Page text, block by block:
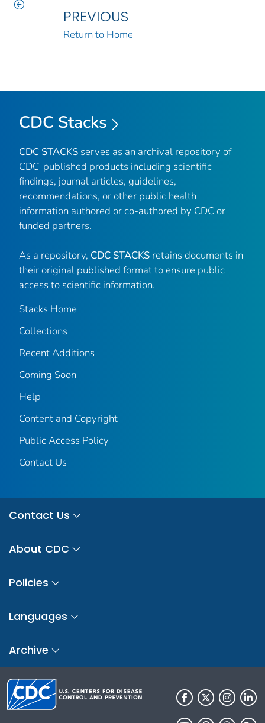
PREVIOUS
Return to Home
CDC Stacks
CDC STACKS serves as an archival repository of
CDC-published products including scientific
findings, journal articles, guidelines,
recommendations, or other public health
information authored or co-authored by CDC or
funded partners.
As a repository, CDC STACKS retains documents in
their original published format to ensure public
access to scientific information.
Stacks Home
Collections
Recent Additions
Coming Soon
Help
Content and Copyright
Public Access Policy
Contact Us
Contact Us
About CDC
Policies
Languages
Archive